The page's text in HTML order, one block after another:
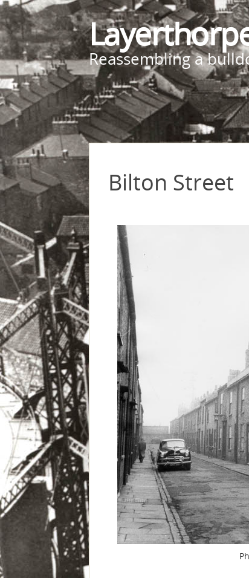
Reassembling a
Bilton Street